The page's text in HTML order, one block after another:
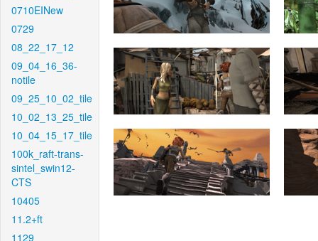
0710EINew
0729
08_22_17_12
09_04_16_36-
notile
09_25_10_02_tile
10_02_13_25_tile
10_04_15_17_tile
100k_raft-trans-
sintel_swin12-
CTS
10405
11.2+ft
1129